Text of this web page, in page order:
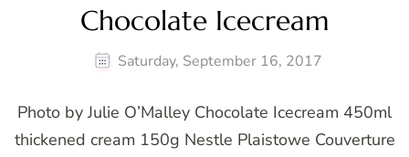
Chocolate Icecream
Saturday, September 16, 2017
Photo by Julie O’Malley Chocolate Icecream 450ml
thickened cream 150g Nestle Plaistowe Couverture